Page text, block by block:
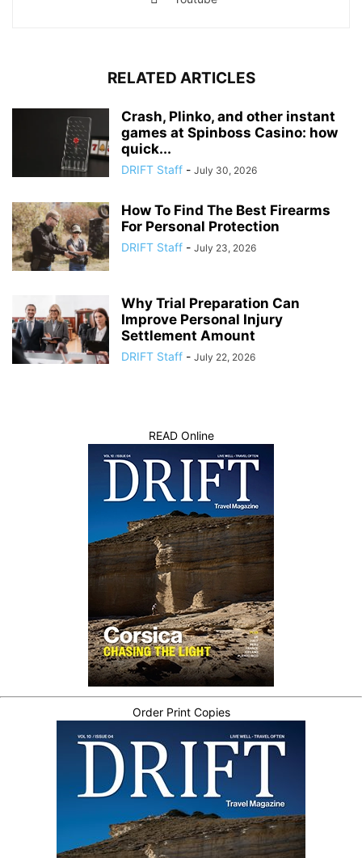
RELATED ARTICLES
Crash, Plinko, and other instant
games at Spinboss Casino: how
quick...
DRIFT Staff - July 30, 2026
How To Find The Best Firearms
For Personal Protection
DRIFT Staff - July 23, 2026
Why Trial Preparation Can
Improve Personal Injury
Settlement Amount
DRIFT Staff - July 22, 2026
READ Online
Order Print Copies